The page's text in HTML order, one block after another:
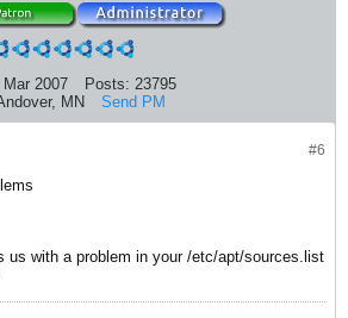
Mar 2007 Posts: 23795
MN Send PM
#6
us with a problem in your /etc/apt/sources.list